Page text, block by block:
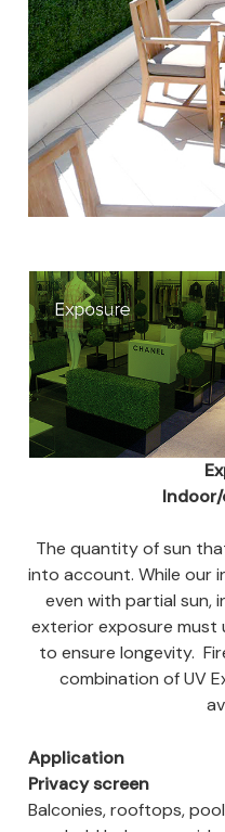
The quantity of sun
into account. While our
even with partial sun,
exterior exposure must
to ensure longevity.
combination of UV
Application
Privacy screen
Balconies, rooftops,